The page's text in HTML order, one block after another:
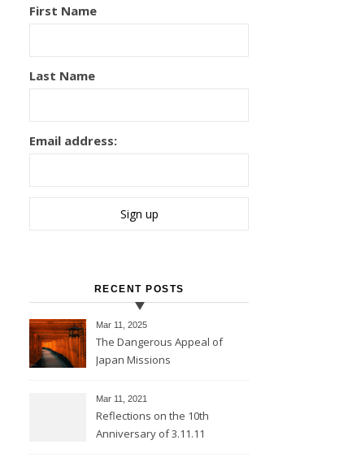
First Name
Last Name
Email address:
RECENT POSTS
Mar 11 , 2025
The Dangerous Appeal of
Japan Missions
Mar 11 , 2021
Reflections on the 10th
Anniversary of 3.11.11